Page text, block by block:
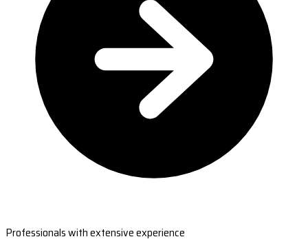
Professionals with extensive experience